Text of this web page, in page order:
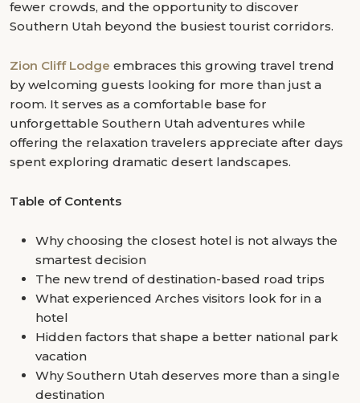
fewer crowds, and the opportunity to discover
Southern Utah beyond the busiest tourist corridors.
Zion Cliff Lodge embraces this growing travel trend
by welcoming guests looking for more than just a
room. It serves as a comfortable base for
unforgettable Southern Utah adventures while
offering the relaxation travelers appreciate after days
spent exploring dramatic desert landscapes.
Table of Contents
Why choosing the closest hotel is not always the
smartest decision
The new trend of destination-based road trips
What experienced Arches visitors look for in a
hotel
Hidden factors that shape a better national park
vacation
Why Southern Utah deserves more than a single
destination